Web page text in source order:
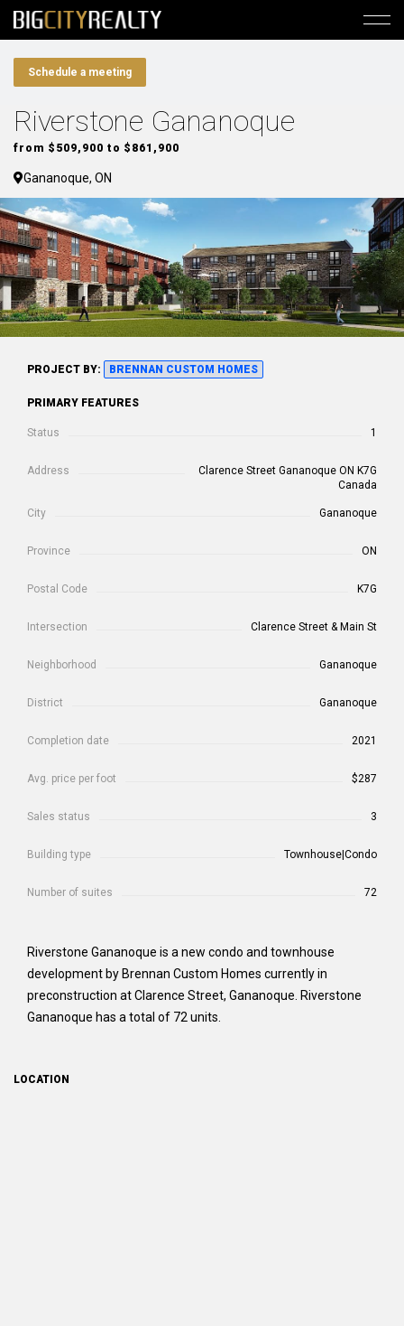
Schedule a meeting
Riverstone Gananoque
from $509,900 to $861,900
Gananoque, ON
PROJECT BY: BRENNAN CUSTOM HOMES
PRIMARY FEATURES
Status 1
Address
Clarence Street Gananoque ON K7G
Canada
City Gananoque
Province ON
Postal Code K7G
Intersection Clarence Street & Main St
Neighborhood Gananoque
District Gananoque
Completion date 2021
Avg. price per foot $287
Sales status 3
Building type Townhouse|Condo
Number of suites 72
Riverstone Gananoque is a new condo and townhouse
development by Brennan Custom Homes currently in
preconstruction at Clarence Street, Gananoque. Riverstone
Gananoque has a total of 72 units.
LOCATION